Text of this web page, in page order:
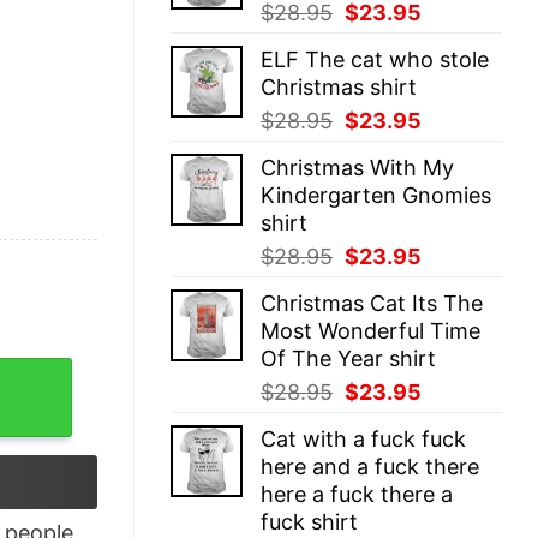
$28.95 Original
was:
$28.95.
$23.95
is:
ELF The cat who stole
Christmas shirt
$28.95 Original
was:
$28.95.
$23.95
is:
$23.95.
Christmas With My
Kindergarten Gnomies
shirt
$28.95 Original
was:
$28.95.
$23.95
is:
$23.95.
Christmas Cat Its The
Most Wonderful Time
Of The Year shirt
$28.95 Original
was:
$28.95.
$23.95
is:
$23.95.
Cat with a fuck fuck
here and a fuck there
here a fuck there a
fuck shirt
Fucking Storm Tank Top quantity
people